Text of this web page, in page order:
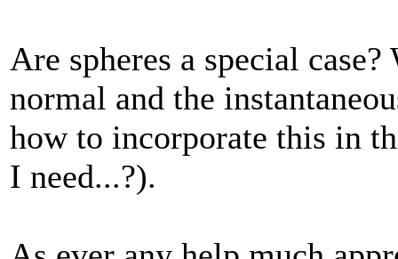
Are spheres a special
normal and the
how to incorporate this in
I need...?).